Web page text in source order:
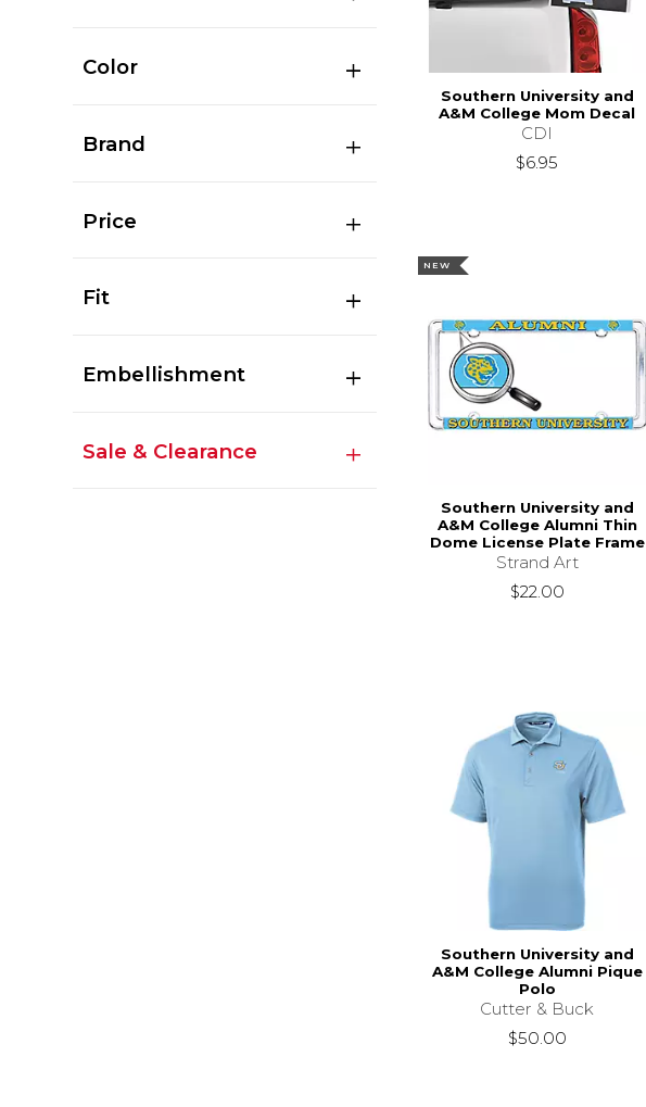
Color
Brand
Price
Fit
Embellishment
Sale & Clearance
Southern University and
A&M College Mom Decal
CDI
$6.95
NEW
Southern University and
A&M College Alumni Thin
Dome License Plate Frame
Strand Art
$22.00
Southern University and
A&M College Alumni Pique
Polo
Cutter & Buck
$50.00